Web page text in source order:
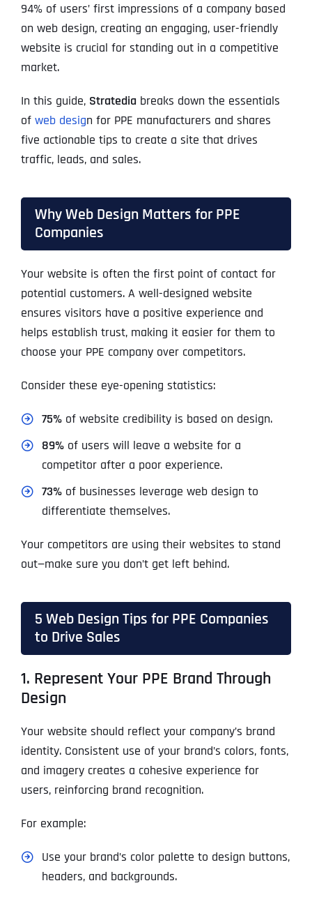
94% of users’ first impressions of a company based
on web design, creating an engaging, user-friendly
website is crucial for standing out in a competitive
market.
In this guide, Stratedia breaks down the essentials
of web design for PPE manufacturers and shares
five actionable tips to create a site that drives
traffic, leads, and sales.
Why Web Design Matters for PPE
Companies
Your website is often the first point of contact for
potential customers. A well-designed website
ensures visitors have a positive experience and
helps establish trust, making it easier for them to
choose your PPE company over competitors.
Consider these eye-opening statistics:
75%of website credibility is based on design.
89%of users will leave a website for a
competitor after a poor experience.
73%of businesses leverage web design to
differentiate themselves.
Your competitors are using their websites to stand
out—make sure you don’t get left behind.
5 Web Design Tips for PPE Companies
to Drive Sales
1. Represent Your PPE Brand Through
Design
Your website should reflect your company’s brand
identity. Consistent use of your brand’s colors, fonts,
and imagery creates a cohesive experience for
users, reinforcing brand recognition.
For example:
Use your brand’s color palette to design buttons,
headers, and backgrounds.